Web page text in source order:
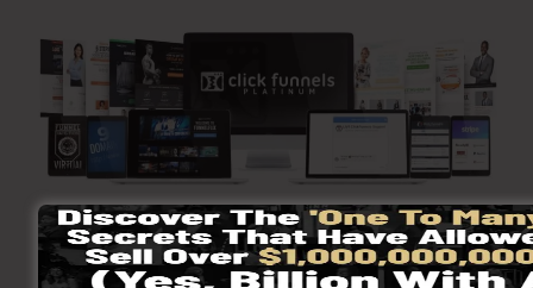
Go Here To Find Out More